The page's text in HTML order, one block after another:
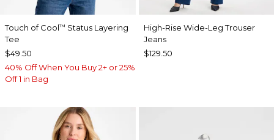
Touch of Cool™ Status Layering
Tee
$49.50
40% Off When You Buy 2+ or 25%
Off 1 in Bag
High-Rise Wide-Leg Trouser
Jeans
$129.50